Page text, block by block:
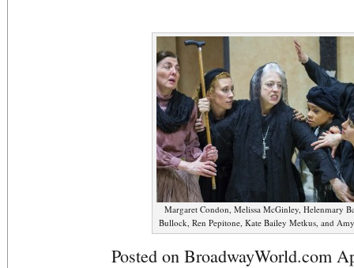
Margaret Condon, Melissa McGinley, Helenmary
Bullock, Ren Pepitone, Kate Bailey Metkus, and
Posted on BroadwayWorld.com